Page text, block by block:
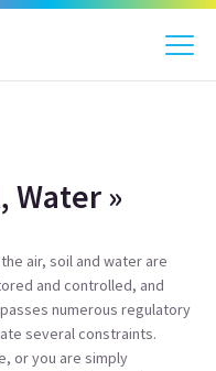
Water »
air, soil and water are
and controlled, and
numerous regulatory
several constraints.
or you are simply